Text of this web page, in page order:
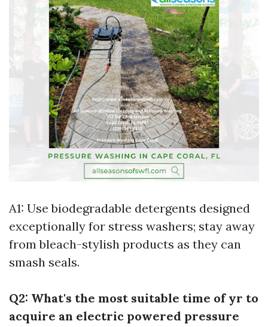
A1: Use biodegradable detergents designed
exceptionally for stress washers; stay away
from bleach-stylish products as they can
smash seals.
Q2: What's the most suitable time of yr to
acquire an electric powered pressure